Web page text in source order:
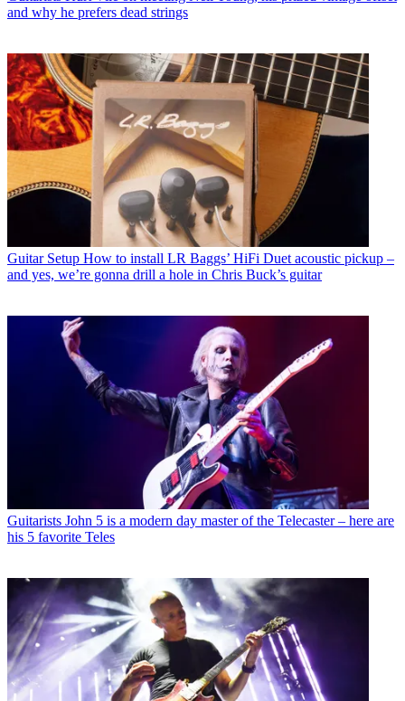
and why he prefers dead strings
Guitar Setup How to install LR Baggs’ HiFi Duet acoustic pickup –
and yes, we’re gonna drill a hole in Chris Buck’s guitar
Guitarists John 5 is a modern day master of the Telecaster – here are
his 5 favorite Teles